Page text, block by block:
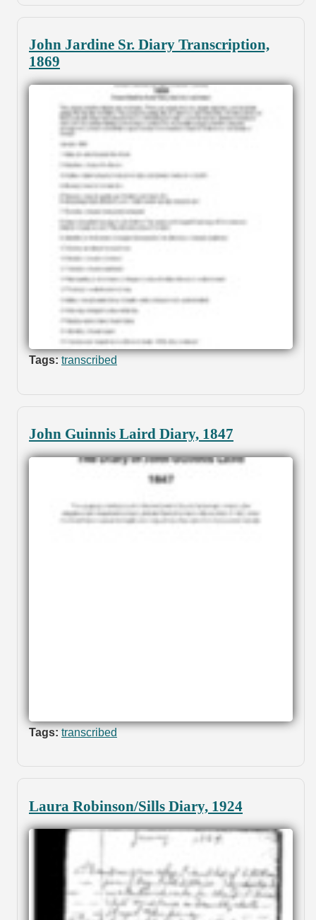
John Jardine Sr. Diary Transcription,
1869
Tags: transcribed
John Guinnis Laird Diary, 1847
Tags: transcribed
Laura Robinson/Sills Diary, 1924